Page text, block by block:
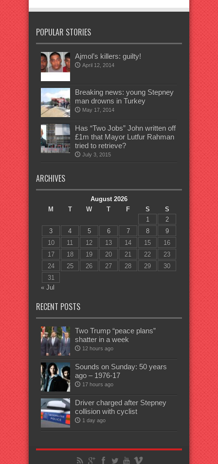
POPULAR STORIES
Ajmol’s killers: guilty!
April 12, 2014
Breaking news: young Stepney
man drowns in Turkey
May 17, 2014
Has “Two Jobs” John written off
£1m that Mayor Lutfur Rahman
tried to retrieve?
July 3, 2015
ARCHIVES
August 2026
M
T W T F S
S
1
2
3
4 5 6 7 8
9
10
11 12 13 14 15
16
17
18 19 20 21 22
23
24
25 26 27 28 29
30
31
« Jul
RECENT POSTS
Two Trump “peace plans”
shatter in a week
12 hours ago
Sounds on Sunday: 50 years
ago – 1976-17
17 hours ago
Driver charged after Stepney
collision with cyclist
1 day ago